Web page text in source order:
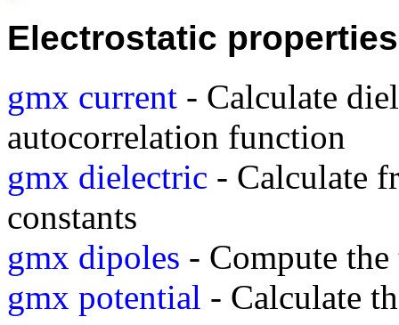
Electrostatic properties
gmx current - Calculate
autocorrelation function
gmx dielectric - Calculate
constants
gmx dipoles - Compute
gmx potential - Calculate